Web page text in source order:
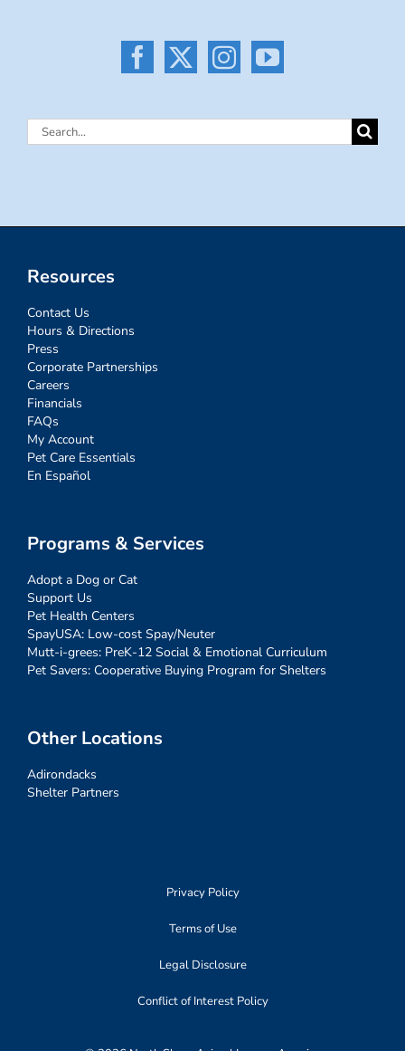
Search
Resources
Contact Us
Hours & Directions
Press
Corporate Partnerships
Careers
Financials
FAQs
My Account
Pet Care Essentials
En Español
Programs & Services
Adopt a Dog or Cat
Support Us
Pet Health Centers
SpayUSA: Low-cost Spay/Neuter
Mutt-i-grees: PreK-12 Social & Emotional Curriculum
Pet Savers: Cooperative Buying Program for Shelters
Other Locations
Adirondacks
Shelter Partners
Privacy Policy
Terms of Use
Legal Disclosure
Conflict of Interest Policy